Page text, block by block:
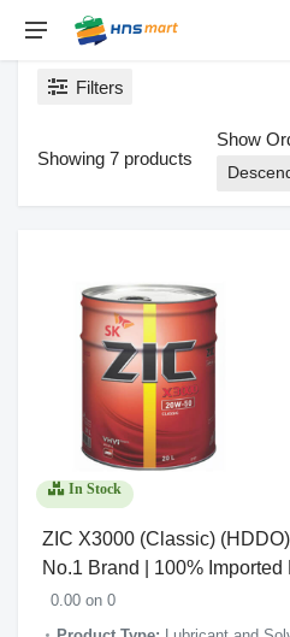
Filters
Showing 7 products
Show
In Stock
ZIC X3000 (Classic)
No.1 Brand | 100% Imported
0.00 on 0